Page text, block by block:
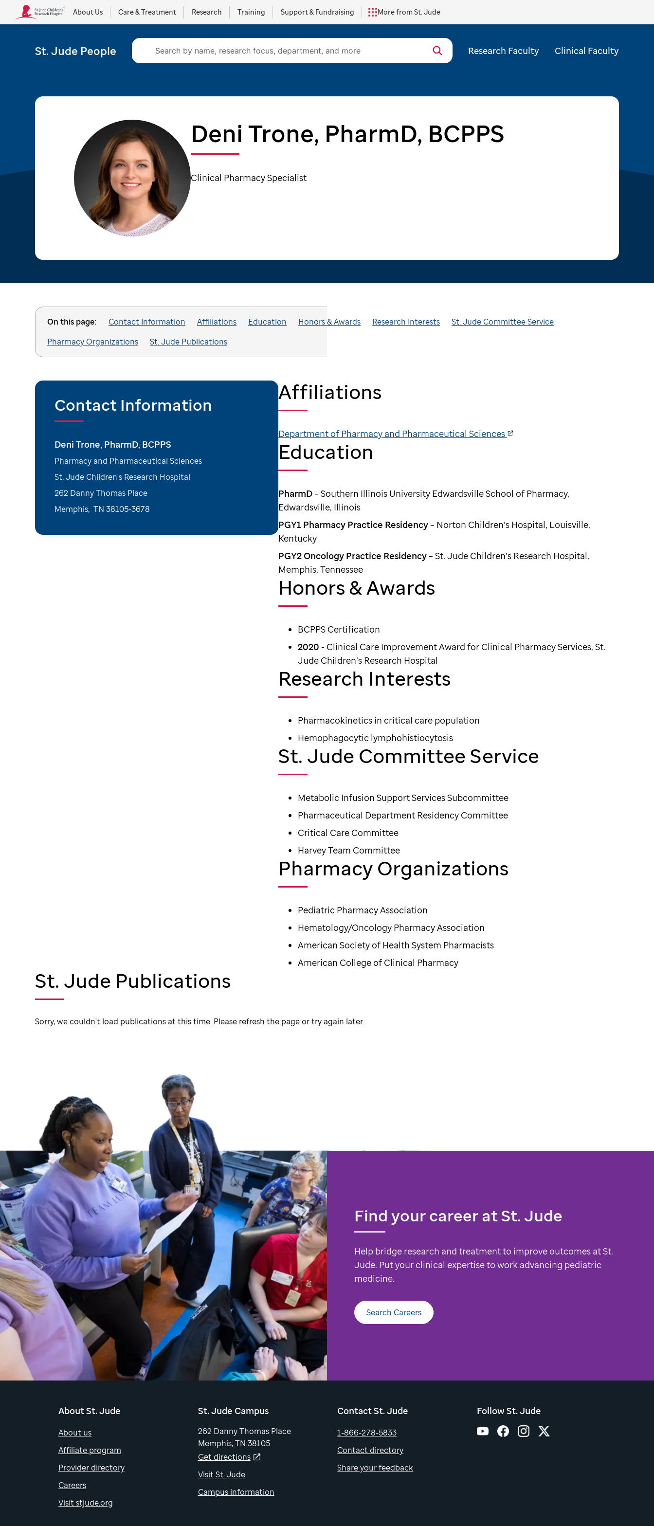
About Us Care & Treatment Research Training Support & Fundraising More from St. Jude
St. Jude People Research Faculty Clinical Faculty
Deni Trone, PharmD, BCPPS
Clinical Pharmacy Specialist
On this page: Contact Information Affiliations Education Honors & Awards Research Interests
St. Jude Committee Service
Pharmacy Organizations
St. Jude Publications
Contact Information
Deni Trone, PharmD, BCPPS
Pharmacy and Pharmaceutical Sciences
St. Jude Children's Research Hospital
262 Danny Thomas Place
Memphis, TN 38105-3678
Affiliations
Department of Pharmacy and Pharmaceutical Sciences
Education
PharmD– Southern Illinois University Edwardsville School of Pharmacy,
Edwardsville, Illinois
PGY1 Pharmacy Practice Residency– Norton Children’s Hospital, Louisville,
Kentucky
PGY2 Oncology Practice Residency– St. Jude Children’s Research Hospital,
Memphis, Tennessee
Honors & Awards
BCPPS Certification
2020 - Clinical Care Improvement Award for Clinical Pharmacy Services, St.
Jude Children’s Research Hospital
Research Interests
Pharmacokinetics in critical care population
Hemophagocytic lymphohistiocytosis
St. Jude Committee Service
Metabolic Infusion Support Services Subcommittee
Pharmaceutical Department Residency Committee
Critical Care Committee
Harvey Team Committee
Pharmacy Organizations
Pediatric Pharmacy Association
Hematology/Oncology Pharmacy Association
American Society of Health System Pharmacists
American College of Clinical Pharmacy
St. Jude Publications
Sorry, we couldn't load publications at this time. Please refresh the page or try again later.
Find your career atSt. Jude
Help bridge research and treatment to improve outcomes at St.
Jude. Put your clinical expertise to work advancing pediatric
medicine.
Search Careers
About St. Jude
About us
Affiliate program
Provider directory
Careers
Visit stjude.org
St. Jude Campus
262 Danny Thomas Place
Memphis, TN 38105
Get directions
Visit St. Jude
Campus information
Contact St. Jude
1-866-278-5833
Contact directory
Share your feedback
Follow St. Jude